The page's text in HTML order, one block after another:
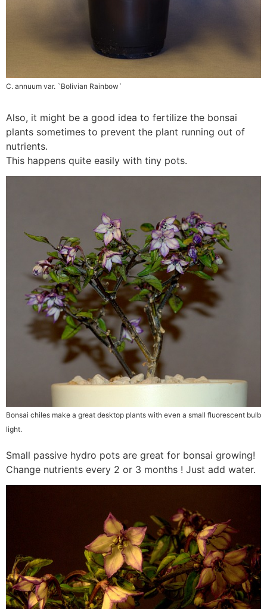
C. annuum var. `Bolivian Rainbow`
Also, it might be a good idea to fertilize the bonsai
plants sometimes to prevent the plant running out of
nutrients.
This happens quite easily with tiny pots.
Bonsai chiles make a great desktop plants with even a small fluorescent bulb
light.
Small passive hydro pots are great for bonsai growing!
Change nutrients every 2 or 3 months ! Just add water.